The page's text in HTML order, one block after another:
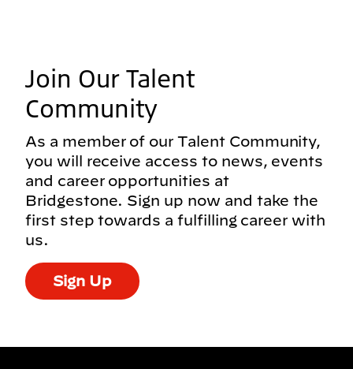
Join Our Talent
Community
As a member of our Talent Community,
you will receive access to news, events
and career opportunities at
Bridgestone. Sign up now and take the
first step towards a fulfilling career with
us.
Sign Up